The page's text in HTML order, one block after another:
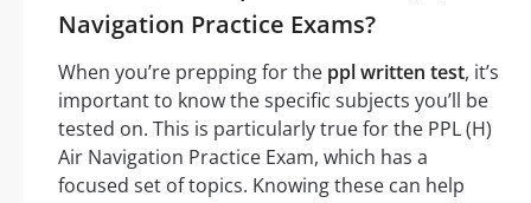
Navigation Practice Exams?
When you’re prepping for the ppl written test, it’s
important to know the specific subjects you’ll be
tested on. This is particularly true for the PPL (H)
Air Navigation Practice Exam, which has a
focused set of topics. Knowing these can help